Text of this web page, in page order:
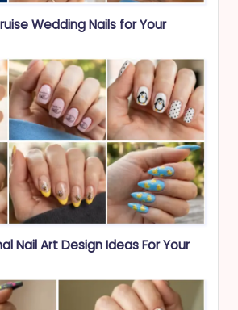
Wedding Nails for Your
Nail Art Design Ideas For Your